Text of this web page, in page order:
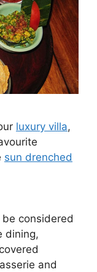
luxury villa,
sun drenched
be considered
dining,
and